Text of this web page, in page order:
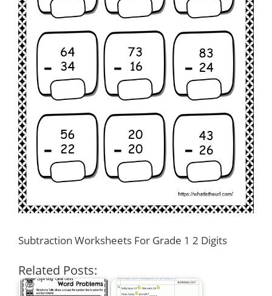
Subtraction Worksheets For Grade 1 2 Digits
Related Posts: